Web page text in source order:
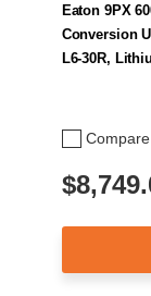
Compare
Eaton 9PX
Conversion
L6-30R,